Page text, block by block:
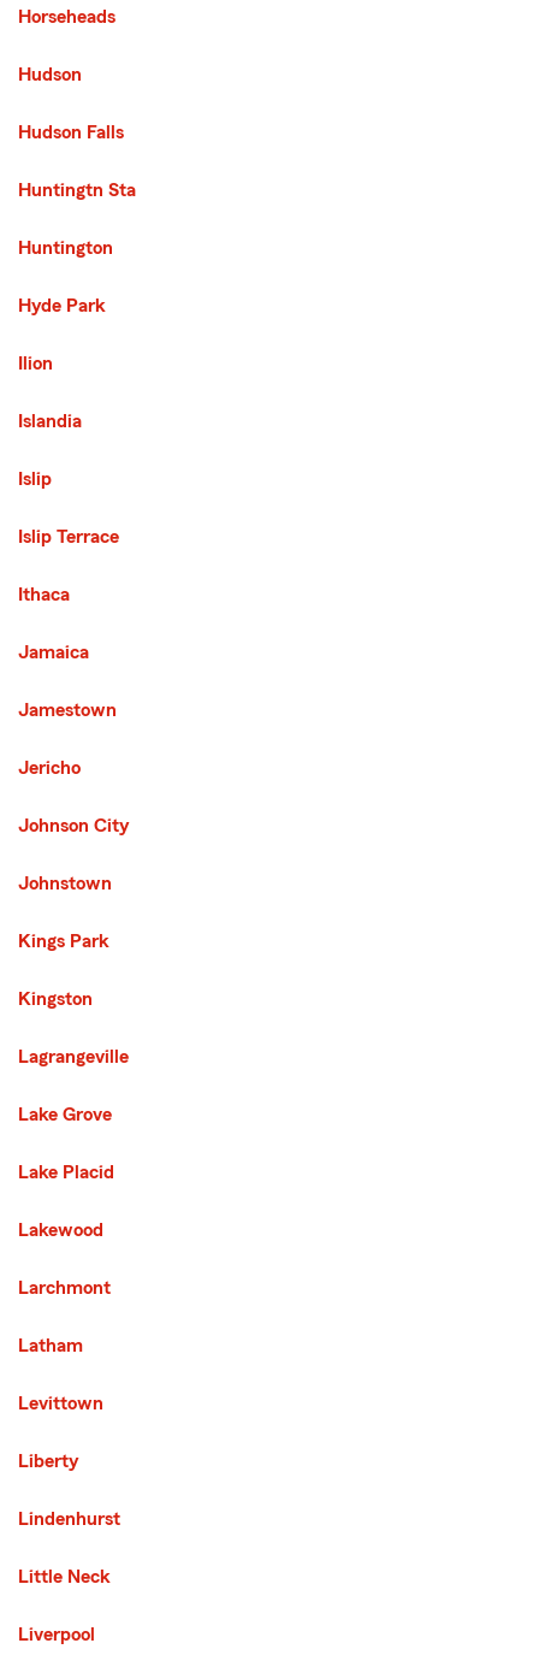
Horseheads
Hudson
Hudson Falls
Huntingtn Sta
Huntington
Hyde Park
Ilion
Islandia
Islip
Islip Terrace
Ithaca
Jamaica
Jamestown
Jericho
Johnson City
Johnstown
Kings Park
Kingston
Lagrangeville
Lake Grove
Lake Placid
Lakewood
Larchmont
Latham
Levittown
Liberty
Lindenhurst
Little Neck
Liverpool